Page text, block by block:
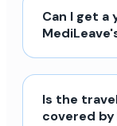
Can I get a
Is the
covered